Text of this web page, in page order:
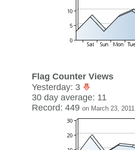
Flag Counter Views
Yesterday: 3
30 day average: 11
Record: 449 on March 23, 2011